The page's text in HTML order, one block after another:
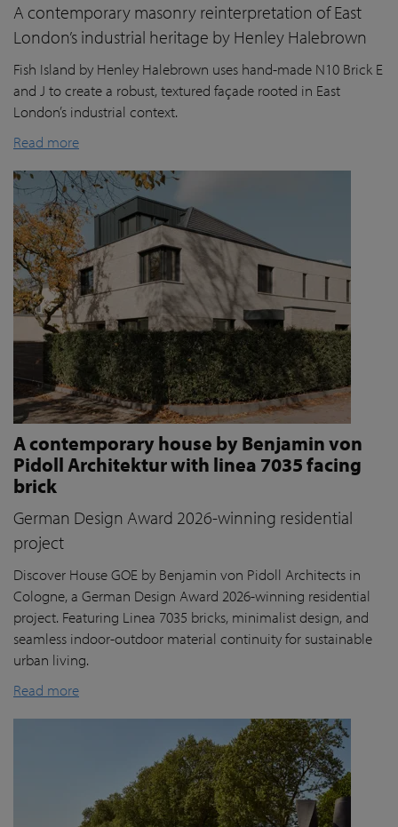
A contemporary masonry reinterpretation of East
London’s industrial heritage by Henley Halebrown
Fish Island by Henley Halebrown uses hand-made N10 Brick E
and J to create a robust, textured façade rooted in East
London’s industrial context.
Read more
A contemporary house by Benjamin von
Pidoll Architektur with linea 7035 facing
brick
German Design Award 2026-winning residential
project
Discover House GOE by Benjamin von Pidoll Architects in
Cologne, a German Design Award 2026-winning residential
project. Featuring Linea 7035 bricks, minimalist design, and
seamless indoor-outdoor material continuity for sustainable
urban living.
Read more